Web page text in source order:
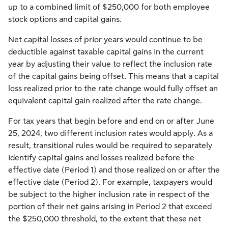
up to a combined limit of $250,000 for both employee
stock options and capital gains.
Net capital losses of prior years would continue to be
deductible against taxable capital gains in the current
year by adjusting their value to reflect the inclusion rate
of the capital gains being offset. This means that a capital
loss realized prior to the rate change would fully offset an
equivalent capital gain realized after the rate change.
For tax years that begin before and end on or after June
25, 2024, two different inclusion rates would apply. As a
result, transitional rules would be required to separately
identify capital gains and losses realized before the
effective date (Period 1) and those realized on or after the
effective date (Period 2). For example, taxpayers would
be subject to the higher inclusion rate in respect of the
portion of their net gains arising in Period 2 that exceed
the $250,000 threshold, to the extent that these net